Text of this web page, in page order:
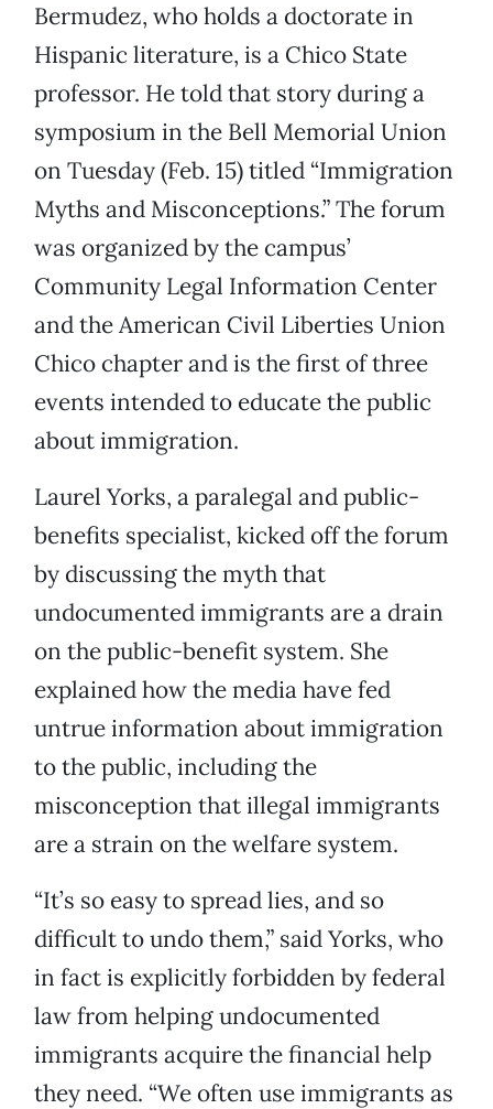
Bermudez, who holds a doctorate in
Hispanic literature, is a Chico State
professor. He told that story during a
symposium in the Bell Memorial Union
on Tuesday (Feb. 15) titled “Immigration
Myths and Misconceptions.” The forum
was organized by the campus’
Community Legal Information Center
and the American Civil Liberties Union
Chico chapter and is the first of three
events intended to educate the public
about immigration.
Laurel Yorks, a paralegal and public-
benefits specialist, kicked off the forum
by discussing the myth that
undocumented immigrants are a drain
on the public-benefit system. She
explained how the media have fed
untrue information about immigration
to the public, including the
misconception that illegal immigrants
are a strain on the welfare system.
“It’s so easy to spread lies, and so
difficult to undo them,” said Yorks, who
in fact is explicitly forbidden by federal
law from helping undocumented
immigrants acquire the financial help
they need. “We often use immigrants as